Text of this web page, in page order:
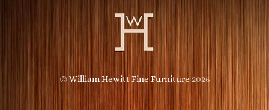
©William Hewitt Fine Furniture 2026